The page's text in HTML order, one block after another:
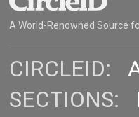
A World-Renowned Source
CIRCLEID:
SECTIONS: